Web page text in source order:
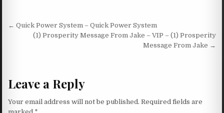
Post navigation
← Quick Power System – Quick Power System
(1) Prosperity Message From Jake – VIP – (1) Prosperity
Message From Jake →
Leave a Reply
Your email address will not be published. Required fields are